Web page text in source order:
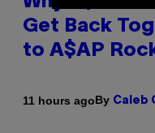
Get Back
to A$AP
11 hours agoBy Caleb